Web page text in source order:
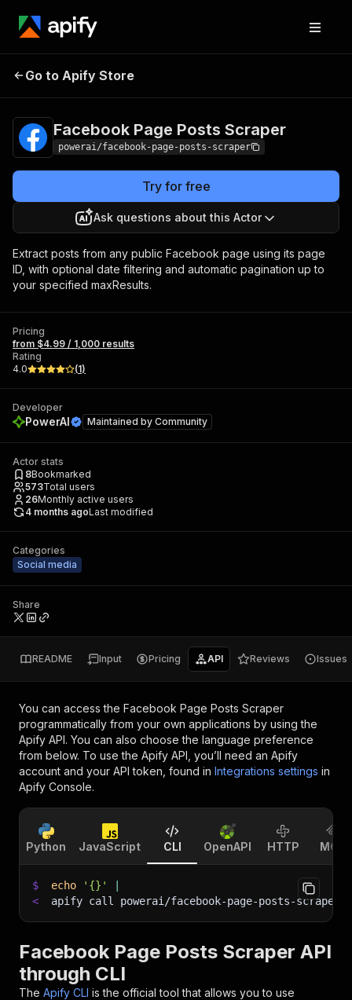
Facebook Page
Go to Apify Store
Facebook Page Posts Scraper
powerai/facebook-page-posts-scraper
Try for free
Ask questions about this Actor
Extract posts from any public Facebook page using its page
ID, with optional date filtering and automatic pagination up to
your specified maxResults.
Pricing
from $4.99 / 1,000 results
Rating
4.0
(1)
Developer
PowerAI Maintained by Community
Actor stats
8Bookmarked
573Total users
26Monthly active users
4 months agoLast modified
Categories
Social media
Share
README Input Pricing API Reviews Issues
You can access the Facebook Page Posts Scraper
programmatically from your own applications by using the
Apify API. You can also choose the language preference
from below. To use the Apify API, you’ll need an Apify
account and your API token, found in Integrations settings in
Apify Console.
Python JavaScript CLI OpenAPI HTTP MCP
$ echo '{}'
<
apify call powerai/facebook-page-posts-scraper
Facebook Page Posts Scraper API
through CLI
The Apify CLI is the official tool that allows you to use